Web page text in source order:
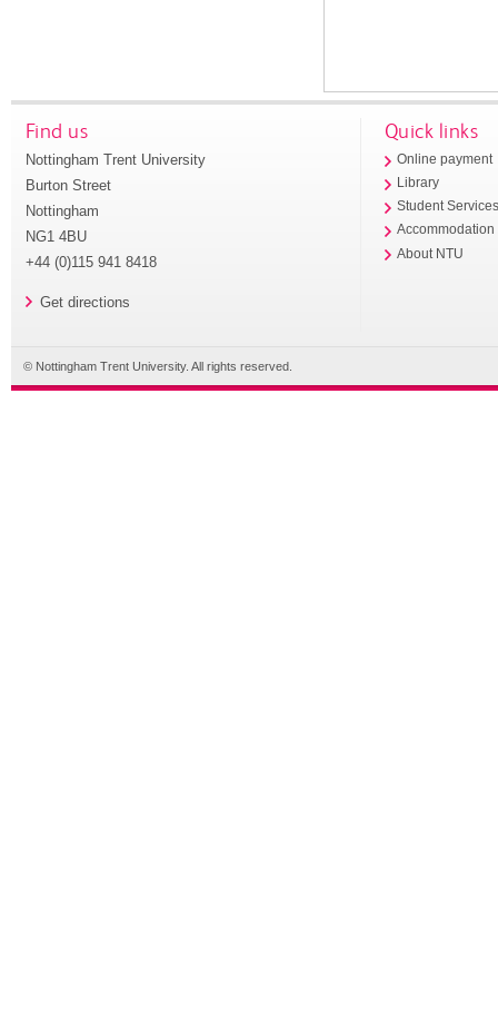
Find us
Nottingham Trent University
Burton Street
Nottingham
NG1 4BU
+44 (0)115 941 8418
Get directions
Quick links
Online payment
Library
Student
Accommodation
About NTU
© Nottingham Trent University. All rights reserved.